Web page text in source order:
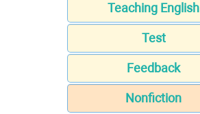
Teaching English
Test
Feedback
Nonfiction